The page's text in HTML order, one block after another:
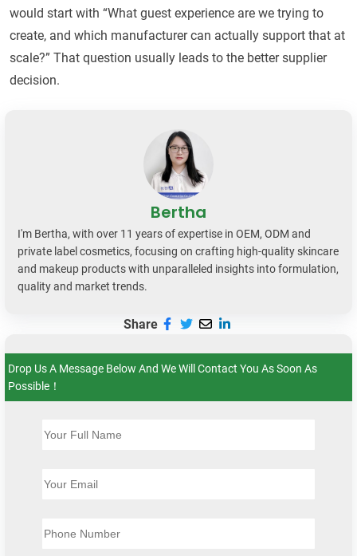
would start with “What guest experience are we trying to
create, and which manufacturer can actually support that at
scale?” That question usually leads to the better supplier
decision.
Bertha
I'm Bertha, with over 11 years of expertise in OEM, ODM and
private label cosmetics, focusing on crafting high-quality skincare
and makeup products with unparalleled insights into formulation,
quality and market trends.
Share
Drop Us A Message Below And We Will Contact You As Soon As
Possible！